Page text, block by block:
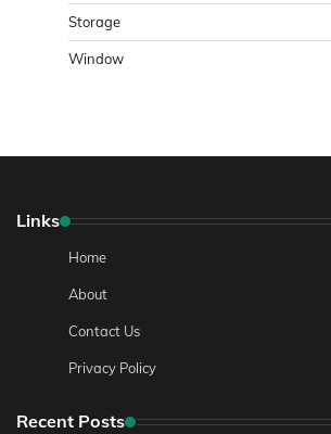
Storage
Window
Links
Home
About
Contact Us
Privacy Policy
Recent Posts